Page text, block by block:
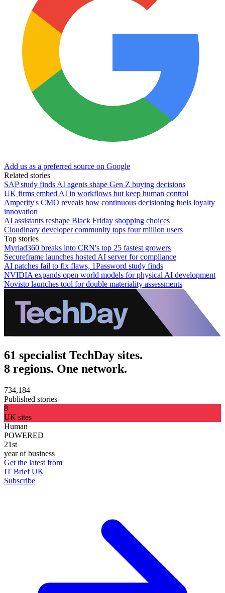
Add us as a preferred source on Google
Related stories
SAP study finds AI agents shape Gen Z buying decisions
UK firms embed AI in workflows but keep human control
Amperity's CMO reveals how continuous decisioning fuels loyalty
innovation
AI assistants reshape Black Friday shopping choices
Cloudinary developer community tops four million users
Top stories
Myriad360 breaks into CRN's top 25 fastest growers
Secureframe launches hosted AI server for compliance
AI patches fail to fix flaws, 1Password study finds
NVIDIA expands open world models for physical AI development
Novisto launches tool for double materiality assessments
61 specialist TechDay sites.
8 regions. One network.
734,184
Published stories
8
UK sites
Human
POWERED
21st
year of business
Get the latest from
IT Brief UK
Subscribe